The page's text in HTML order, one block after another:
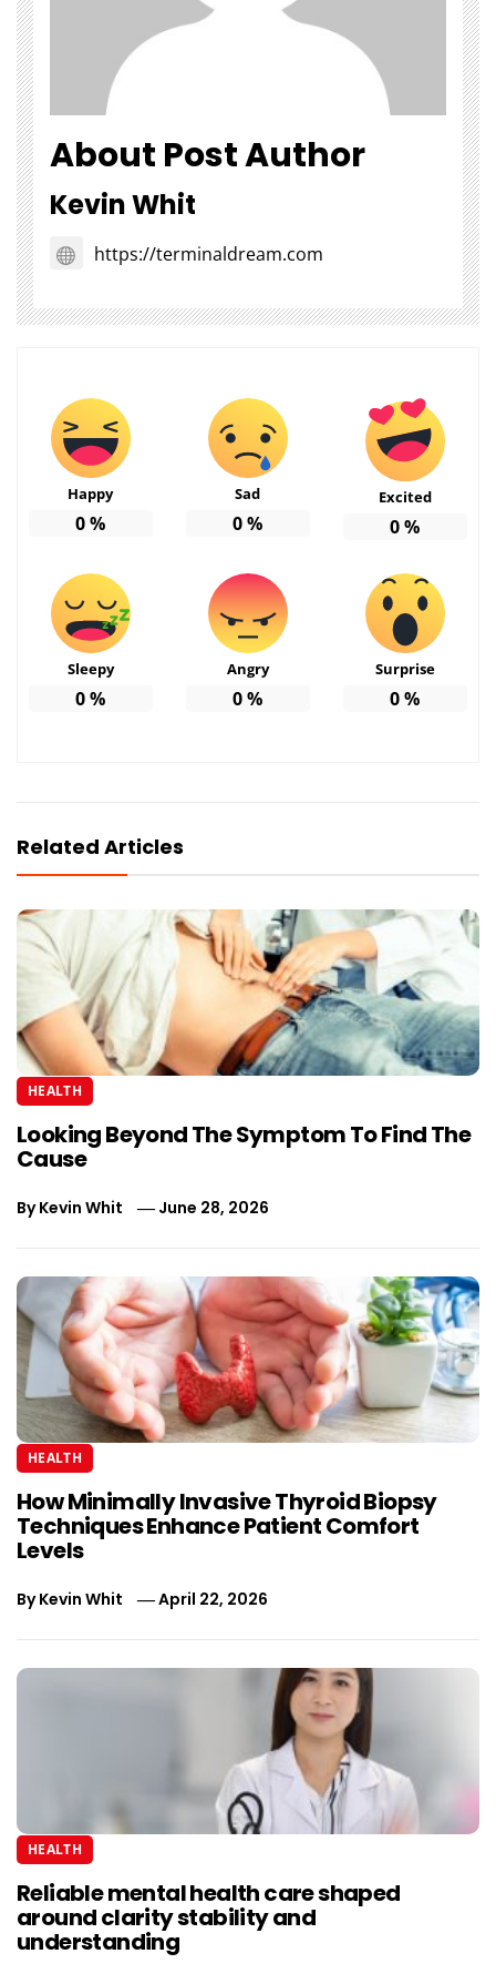
About Post Author
Kevin Whit
https://terminaldream.com
Happy
0%
Sad
0%
Excited
0%
Sleepy
0%
Angry
0%
Surprise
0%
Related Articles
HEALTH
Looking Beyond The Symptom To Find The
Cause
ByKevin Whit June 28, 2026
HEALTH
How Minimally Invasive Thyroid Biopsy
Techniques Enhance Patient Comfort
Levels
ByKevin Whit April 22, 2026
HEALTH
Reliable mental health care shaped
around clarity stability and
understanding